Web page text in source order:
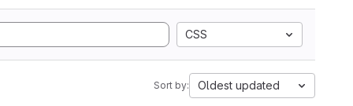
CSS
Sort by: Oldest updated